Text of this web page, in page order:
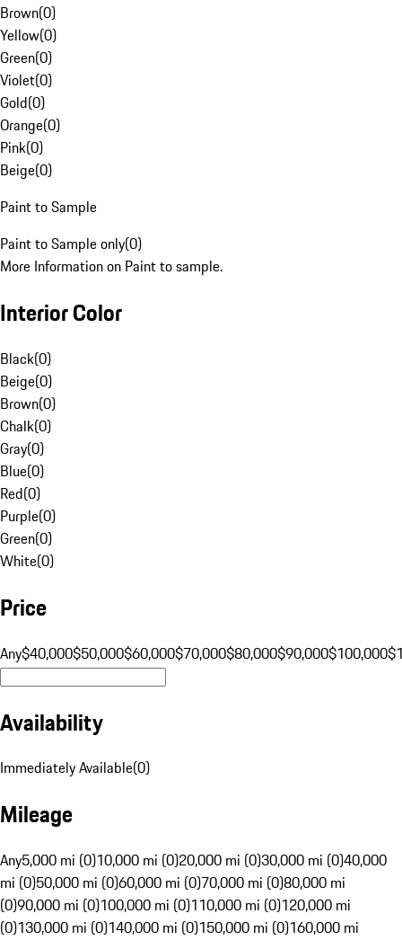
Brown(0)
Yellow(0)
Green(0)
Violet(0)
Gold(0)
Orange(0)
Pink(0)
Beige(0)
Paint to Sample
Paint to Sample only(0)
More Information on Paint to sample.
Interior Color
Black(0)
Beige(0)
Brown(0)
Chalk(0)
Gray(0)
Blue(0)
Red(0)
Purple(0)
Green(0)
White(0)
Price
Any$40,000$50,000$60,000$70,000$80,000$90,000$100,000
Availability
Immediately Available(0)
Mileage
Any5,000 mi (0)10,000 mi (0)20,000 mi (0)30,000 mi (0)40,000
mi (0)50,000 mi (0)60,000 mi (0)70,000 mi (0)80,000 mi
(0)90,000 mi (0)100,000 mi (0)110,000 mi (0)120,000 mi
(0)130,000 mi (0)140,000 mi (0)150,000 mi (0)160,000 mi